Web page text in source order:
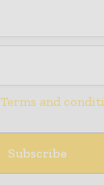
Terms and